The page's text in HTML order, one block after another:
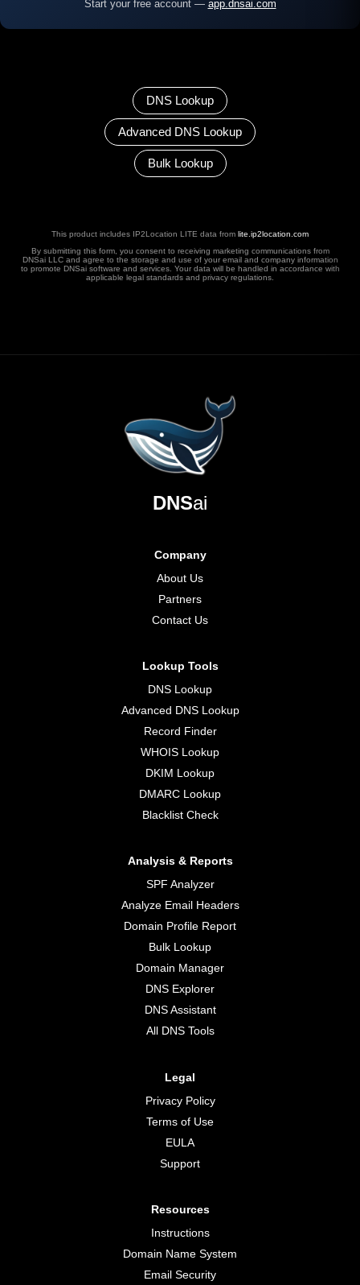
Start your free account — app.dnsai.com
DNS Lookup
Advanced DNS Lookup
Bulk Lookup
This product includes IP2Location LITE data from lite.ip2location.com
By submitting this form, you consent to receiving marketing communications from
DNSai LLC and agree to the storage and use of your email and company information
to promote DNSai software and services. Your data will be handled in accordance with
applicable legal standards and privacy regulations.
DNSai
Company
About Us
Partners
Contact Us
Lookup Tools
DNS Lookup
Advanced DNS Lookup
Record Finder
WHOIS Lookup
DKIM Lookup
DMARC Lookup
Blacklist Check
Analysis & Reports
SPF Analyzer
Analyze Email Headers
Domain Profile Report
Bulk Lookup
Domain Manager
DNS Explorer
DNS Assistant
All DNS Tools
Legal
Privacy Policy
Terms of Use
EULA
Support
Resources
Instructions
Domain Name System
Email Security